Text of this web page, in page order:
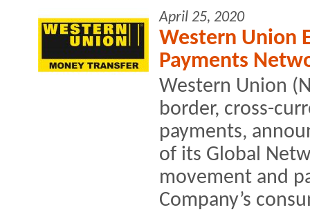
April 25, 2020
Western Union
Payments
Western Union
border, cross-
payments,
of its Global
movement and
Company’s